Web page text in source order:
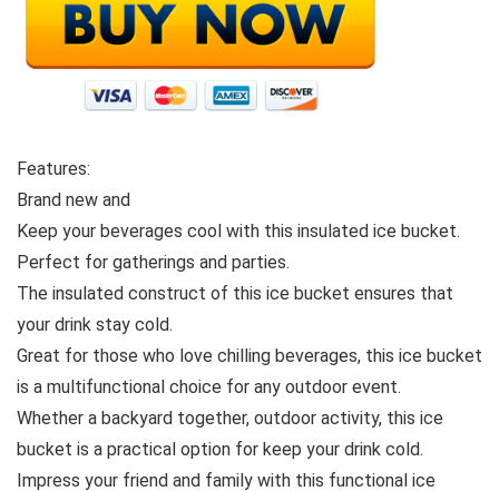
Features:
Brand new and
Keep your beverages cool with this insulated ice bucket.
Perfect for gatherings and parties.
The insulated construct of this ice bucket ensures that
your drink stay cold.
Great for those who love chilling beverages, this ice bucket
is a multifunctional choice for any outdoor event.
Whether a backyard together, outdoor activity, this ice
bucket is a practical option for keep your drink cold.
Impress your friend and family with this functional ice